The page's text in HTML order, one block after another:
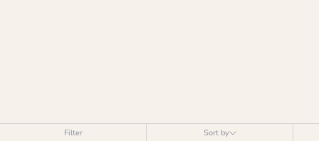
Filter Sort by